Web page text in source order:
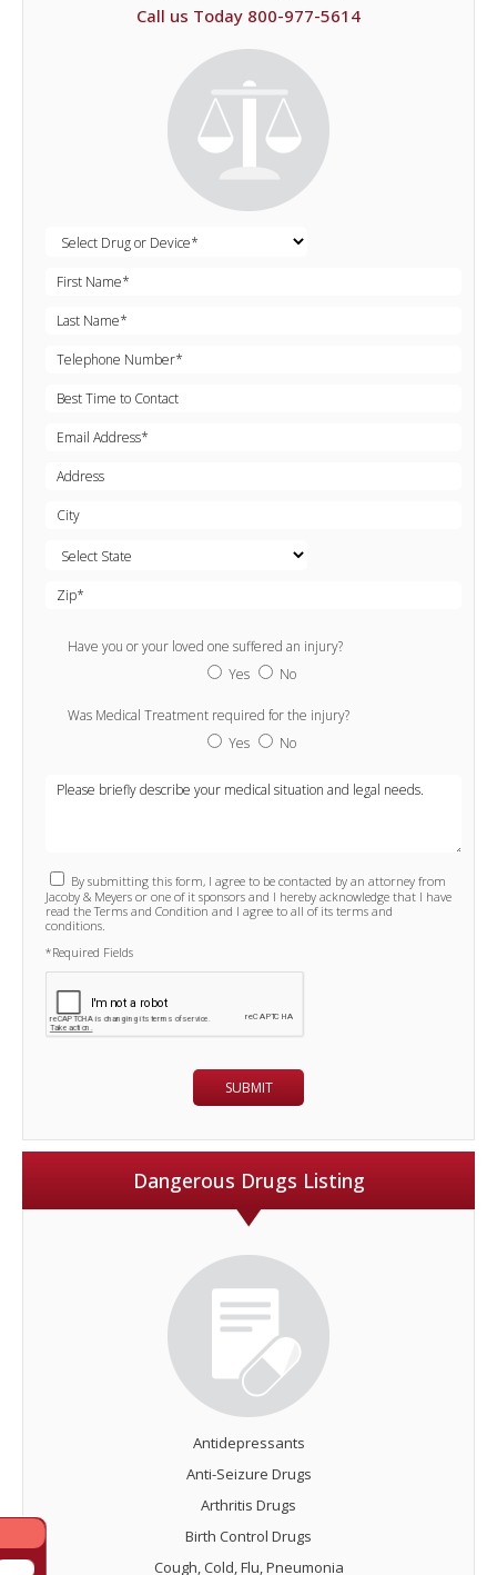
Call us Today 800-977-5614
Have you or your loved one suffered an injury?
Yes
No
Was Medical Treatment required for the injury?
Yes
No
By submitting this form, I agree to be contacted by an attorney from
Jacoby & Meyers or one of it sponsors and I hereby acknowledge that I have
read the Terms and Condition and I agree to all of its terms and
conditions.
*Required Fields
Dangerous Drugs Listing
Antidepressants
Anti-Seizure Drugs
Arthritis Drugs
Birth Control Drugs
Cough, Cold, Flu, Pneumonia